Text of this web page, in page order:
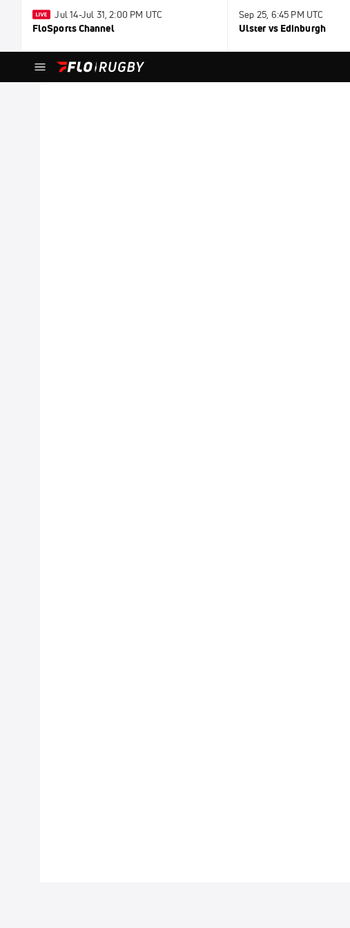
Jul 14-Jul 31, 2:00 PM UTC
FloSports Channel
Sep 25, 6:45 PM UTC
Ulster vs Edinburgh